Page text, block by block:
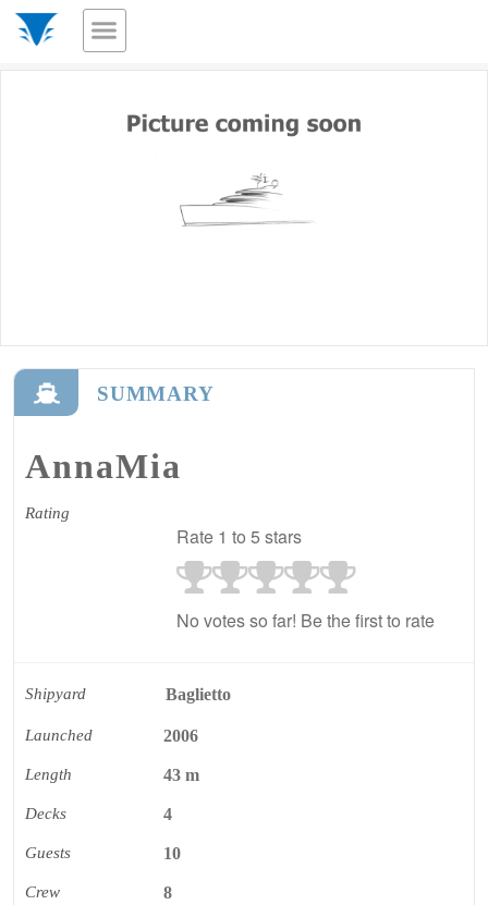
SUMMARY
AnnaMia
Rating
Rate 1 to 5 stars
No votes so far! Be the first to rate
Shipyard Baglietto
Launched 2006
Length 43 m
Decks 4
Guests 10
Crew 8